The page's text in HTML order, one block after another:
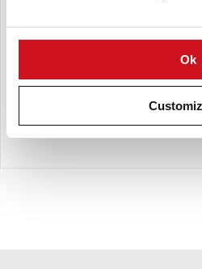
Ok
Guarding live time cycle of
Guarantees optimal
Prevent wrongly cut product